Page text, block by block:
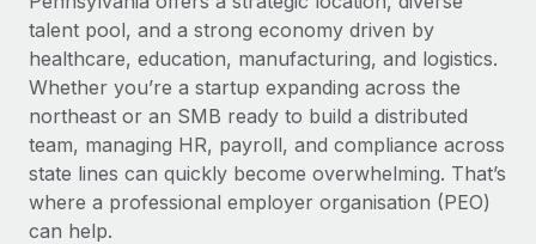
Background checks
Simplify your candidate screening processes
Compliance watchtower
Stay ahead of compliance risks
Device management
Provision and track IT devices globally
CASE STUDIES
From two months to two days: 1,800
employee reviews in just 48 hours with
Remote Perform
At-a-glance In today’s fast-moving world of HR,
performance management can either accelerate growth...
Get support
See all resources
BLOG
Global Payroll
talent pool, and a strong economy driven by
healthcare, education, manufacturing, and logistics.
Whether you’re a startup expanding across the
northeast or an SMB ready to build a distributed
team, managing HR, payroll, and compliance across
state lines can quickly become overwhelming. That’s
where a professional employer organisation (PEO)
can help.